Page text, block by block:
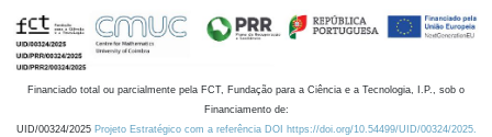
Financiado total ou parcialmente pela FCT, Fundação para a Ciência e a Tecnologia, I.P., sob o
Financiamento de:
UID/00324/2025 Projeto Estratégico com a referência DOI https://doi.org/10.54499/UID/00324/2025.